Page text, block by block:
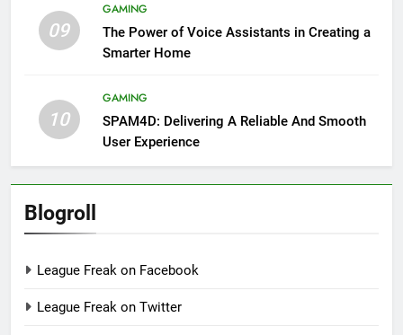
09
GAMING
The Power of Voice Assistants in Creating a
Smarter Home
10
GAMING
SPAM4D: Delivering A Reliable And Smooth
User Experience
Blogroll
League Freak on Facebook
League Freak on Twitter